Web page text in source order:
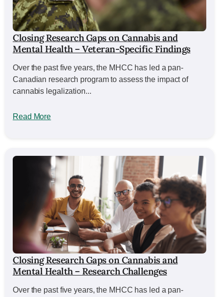
Closing Research Gaps on Cannabis and
Mental Health – Veteran-Specific Findings
Over the past five years, the MHCC has led a pan-
Canadian research program to assess the impact of
cannabis legalization...
Read More
Closing Research Gaps on Cannabis and
Mental Health – Research Challenges
Over the past five years, the MHCC has led a pan-